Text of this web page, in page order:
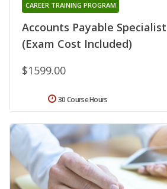
Accounts Payable
(Exam Cost Included)
CAREER TRAINING PROGRAM
$1599.00
30 Course Hours